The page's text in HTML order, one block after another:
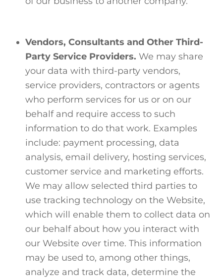
Vendors, Consultants and Other Third-
Party Service Providers. We may share
your data with third-party vendors,
service providers, contractors or agents
who perform services for us or on our
behalf and require access to such
information to do that work. Examples
include: payment processing, data
analysis, email delivery, hosting services,
customer service and marketing efforts.
We may allow selected third parties to
use tracking technology on the Website,
which will enable them to collect data on
our behalf about how you interact with
our Website over time. This information
may be used to, among other things,
analyze and track data, determine the